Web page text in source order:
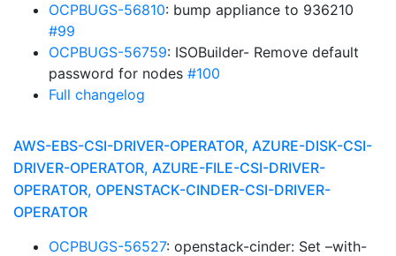
OCPBUGS-56810: bump appliance to 936210
#99
OCPBUGS-56759: ISOBuilder- Remove default
password for nodes #100
Full changelog
AWS-EBS-CSI-DRIVER-OPERATOR, AZURE-DISK-CSI-
DRIVER-OPERATOR, AZURE-FILE-CSI-DRIVER-
OPERATOR, OPENSTACK-CINDER-CSI-DRIVER-
OPERATOR
OCPBUGS-56527: openstack-cinder: Set –with-